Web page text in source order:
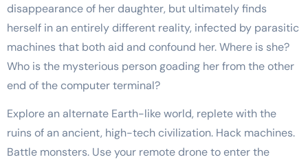
disappearance of her daughter, but ultimately finds
herself in an entirely different reality, infected by parasitic
machines that both aid and confound her. Where is she?
Who is the mysterious person goading her from the other
end of the computer terminal?
Explore an alternate Earth-like world, replete with the
ruins of an ancient, high-tech civilization. Hack machines.
Battle monsters. Use your remote drone to enter the